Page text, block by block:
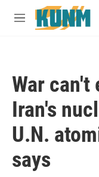
Skip to main content
M
War
Iran's
U.N.
says